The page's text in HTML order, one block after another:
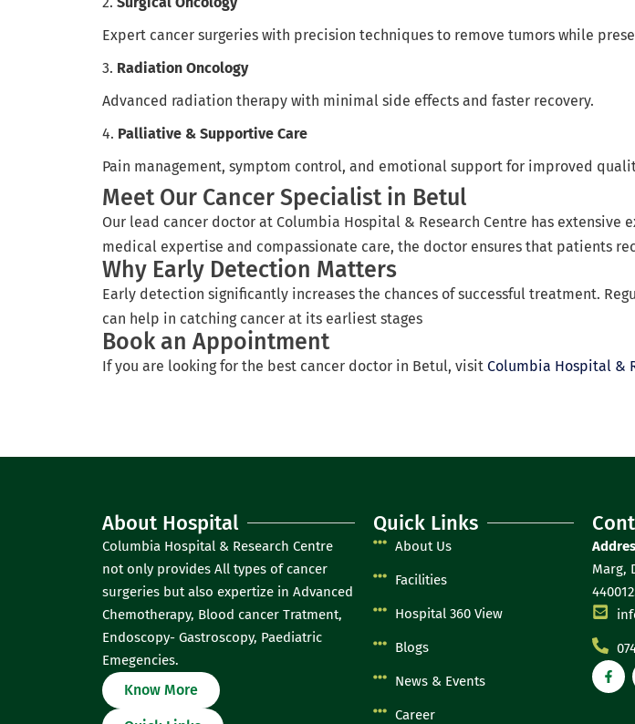
Expert cancer surgeries with precision techniques to remove tumors while
3. Radiation Oncology
Advanced radiation therapy with minimal side effects and faster recovery.
4. Palliative & Supportive Care
Pain management, symptom control, and emotional support for improved
Meet Our Cancer Specialist in Betul
Our lead cancer doctor at Columbia Hospital & Research Centre has
medical expertise and compassionate care, the doctor ensures that patients
Why Early Detection Matters
Early detection significantly increases the chances of successful treatment.
can help in catching cancer at its earliest stages
Book an Appointment
If you are looking for the best cancer doctor in Betul, visit Columbia Hospital &
About Hospital
Columbia Hospital & Research Centre
not only provides All types of cancer
surgeries but also expertize in Advanced
Chemotherapy, Blood cancer Tratment,
Endoscopy- Gastroscopy, Paediatric
Emegencies.
Know More
Quick Links
About Us
Facilities
Hospital 360 View
Blogs
News & Events
Career
Marg,